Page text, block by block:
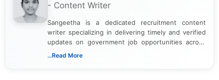
- Content Writer
Sangeetha is a dedicated recruitment content
writer specializing in delivering timely and verified
updates on government job opportunities across
India. I focus on presenting official notifications,
...Read More